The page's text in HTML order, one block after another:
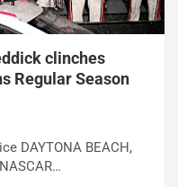
clinches
Regular Season
DAYTONA BEACH,